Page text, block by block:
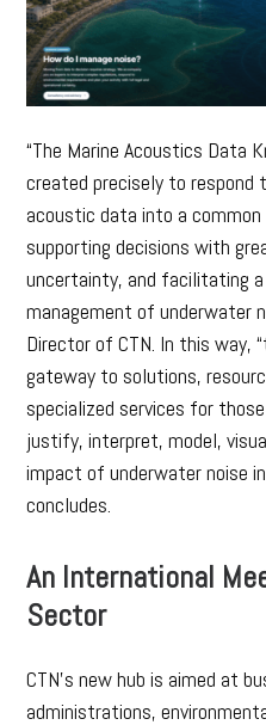
“The Marine Acoustics Data
created precisely to respond
acoustic data into a
supporting decisions with
uncertainty, and facilitating
management of underwater
Director of CTN. In this way,
gateway to solutions,
specialized services for
justify, interpret, model,
impact of underwater noise
concludes.
An International
Sector
CTN’s new hub is aimed at
administrations,